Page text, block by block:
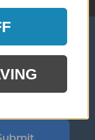
OFF*
& Brands